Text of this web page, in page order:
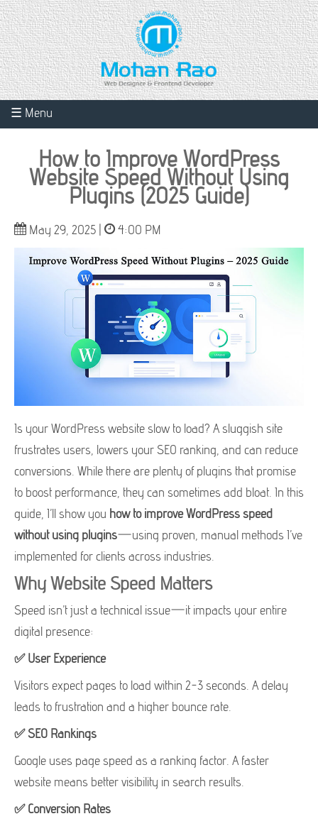
☰ Menu
How to Improve WordPress
Website Speed Without Using
Plugins (2025 Guide)
May 29, 2025 | 4:00 PM
Is your WordPress website slow to load? A sluggish site
frustrates users, lowers your SEO ranking, and can reduce
conversions. While there are plenty of plugins that promise
to boost performance, they can sometimes add bloat. In this
guide, I’ll show you how to improve WordPress speed
without using plugins—using proven, manual methods I’ve
implemented for clients across industries.
Why Website Speed Matters
Speed isn’t just a technical issue—it impacts your entire
digital presence:
✅ User Experience
Visitors expect pages to load within 2-3 seconds. A delay
leads to frustration and a higher bounce rate.
✅ SEO Rankings
Google uses page speed as a ranking factor. A faster
website means better visibility in search results.
✅ Conversion Rates